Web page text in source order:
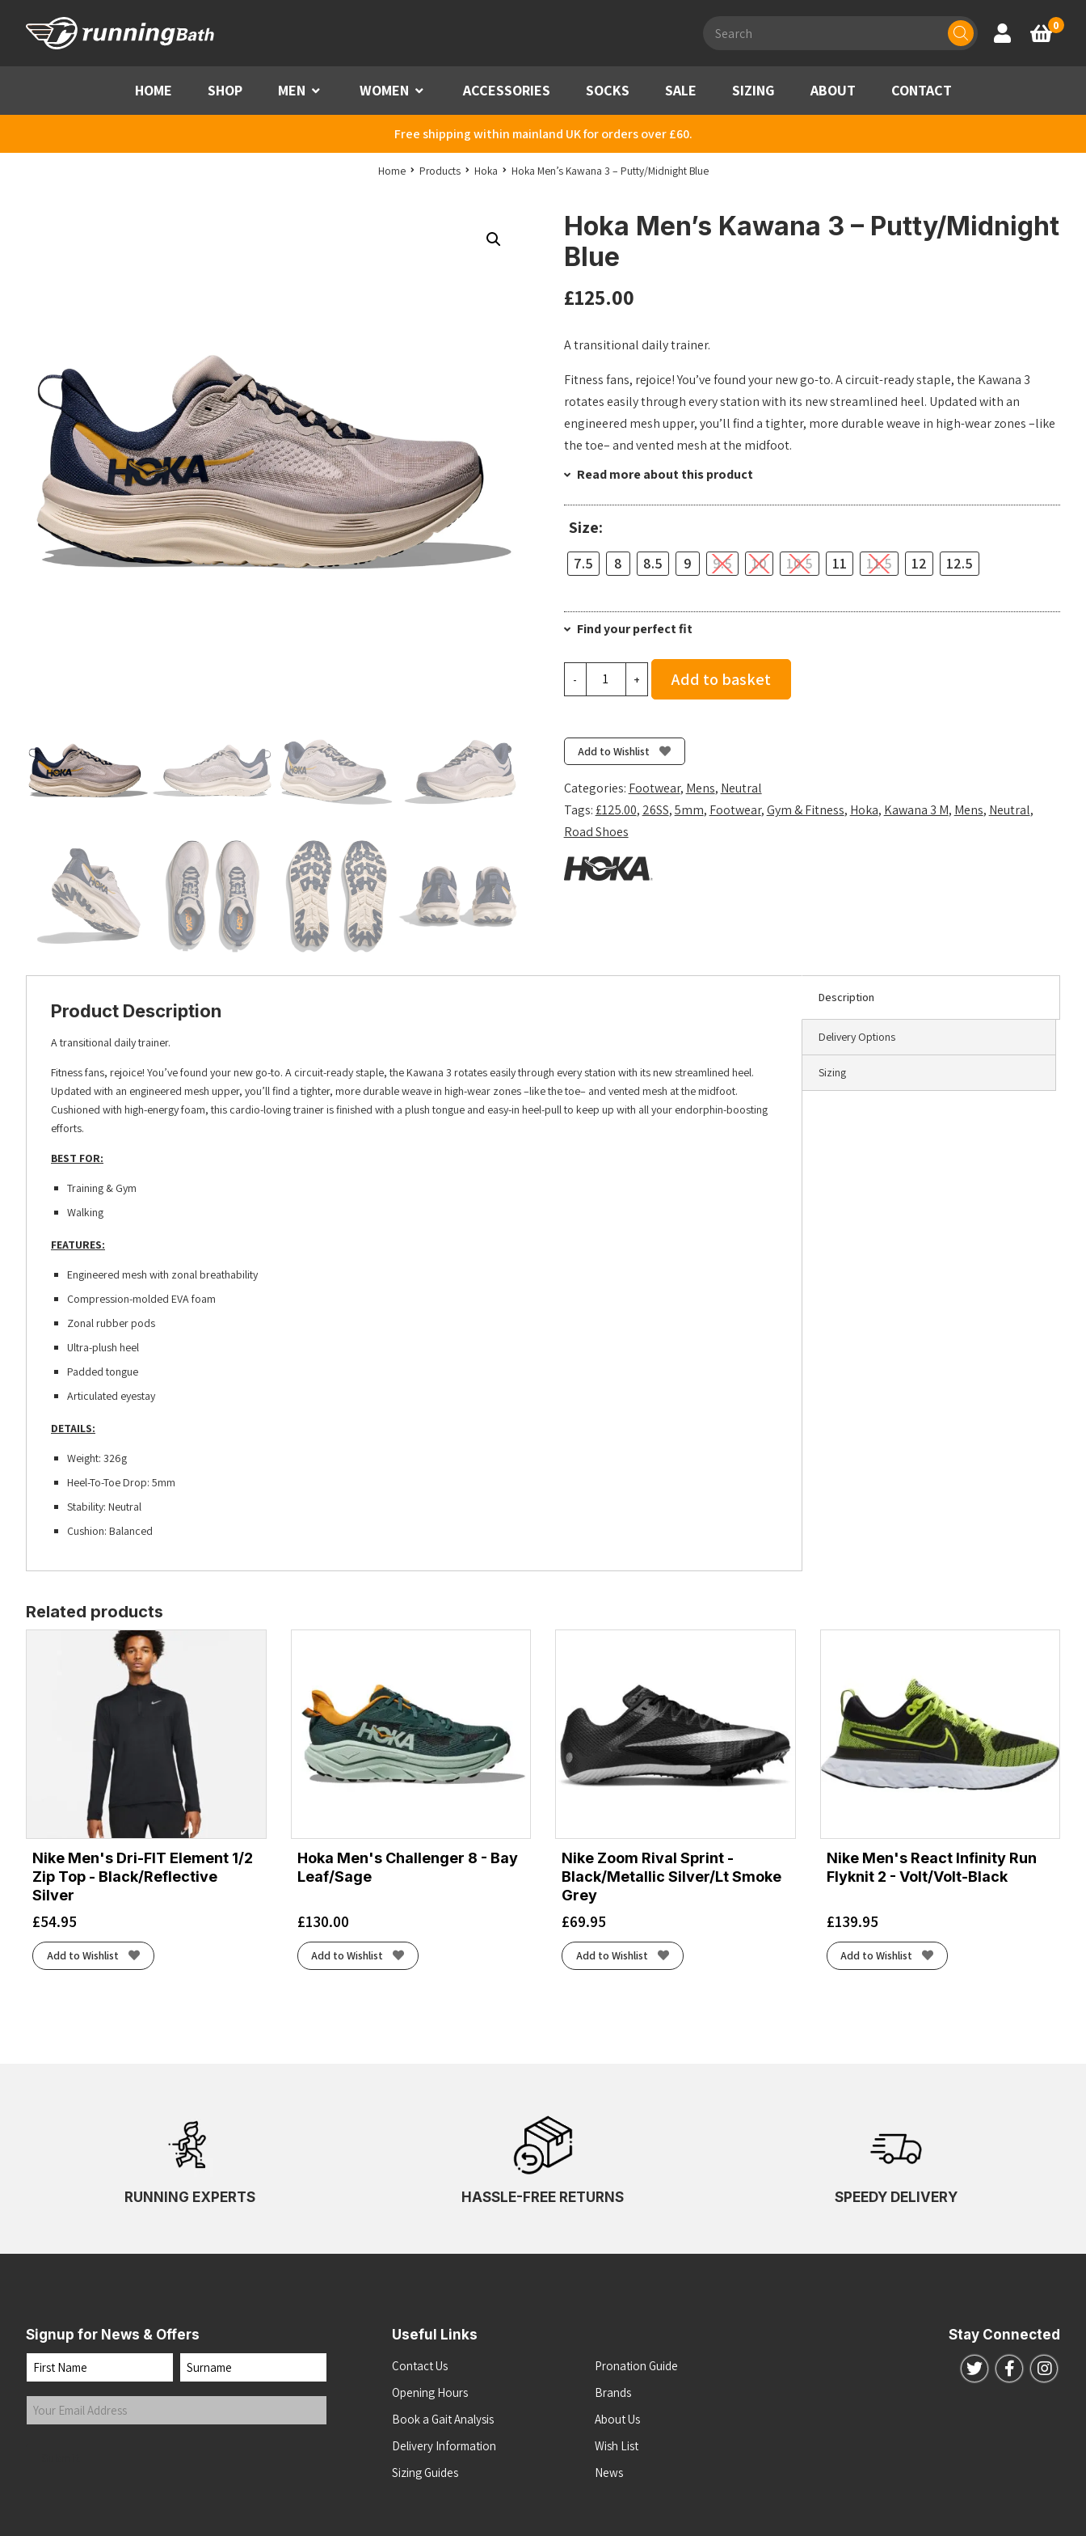
search
Account
Basket
0
HOME SHOP MEN Menu WOMEN Menu ACCESSORIES SOCKS SALE SIZING ABOUT CONTACT
Free shipping within mainland UK for orders over £60.
Home Products Hoka Hoka Men’s Kawana 3 – Putty/Midnight Blue
Hoka Men’s Kawana 3 – Putty/Midnight
Blue
£125.00
A transitional daily trainer.
Fitness fans, rejoice! You’ve found your new go-to. A circuit-ready staple, the Kawana 3
rotates easily through every station with its new streamlined heel. Updated with an
engineered mesh upper, you’ll find a tighter, more durable weave in high-wear zones –like
the toe– and vented mesh at the midfoot.
Read more about this product
Size:
7.5 8 8.5 9 9.5 10 10.5 11 11.5 12 12.5
Find your perfect fit
-
Putty/Midnight
Blue
quantity
+ Add to basket
Add to Wishlist
Categories: Footwear, Mens, Neutral
Tags:£125.00, 26SS,5mm, Footwear,Gym & Fitness, Hoka, Kawana 3 M, Mens, Neutral,
Road Shoes
Description
Delivery Options
Sizing
Product Description
A transitional daily trainer.
Fitness fans, rejoice! You’ve found your new go-to. A circuit-ready staple, the Kawana 3 rotates easily through every station with its new streamlined heel.
Updated with an engineered mesh upper, you’ll find a tighter, more durable weave in high-wear zones –like the toe– and vented mesh at the midfoot.
Cushioned with high-energy foam, this cardio-loving trainer is finished with a plush tongue and easy-in heel-pull to keep up with all your endorphin-boosting
efforts.
BEST FOR:
Training & Gym
Walking
FEATURES:
Engineered mesh with zonal breathability
Compression-molded EVA foam
Zonal rubber pods
Ultra-plush heel
Padded tongue
Articulated eyestay
DETAILS:
Weight: 326g
Heel-To-Toe Drop: 5mm
Stability: Neutral
Cushion: Balanced
Related products
Nike Men's Dri-FIT Element 1/2
Zip Top - Black/Reflective
Silver
£54.95
Add to Wishlist
Hoka Men's Challenger 8 - Bay
Leaf/Sage
£130.00
Add to Wishlist
Nike Zoom Rival Sprint -
Black/Metallic Silver/Lt Smoke
Grey
£69.95
Add to Wishlist
Nike Men's React Infinity Run
Flyknit 2 - Volt/Volt-Black
£139.95
Add to Wishlist
RUNNING EXPERTS HASSLE-FREE RETURNS SPEEDY DELIVERY
Signup for News & Offers
Name
First Last
Your
Email
Useful Links
Contact Us
Opening Hours
Book a Gait Analysis
Delivery Information
Sizing Guides
Pronation Guide
Brands
About Us
Wish List
News
Stay Connected
Follow us on
Follow us